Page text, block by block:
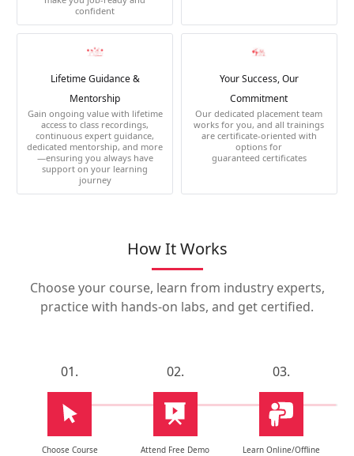
confident
Lifetime Guidance &
Mentorship
Gain ongoing value with lifetime
access to class recordings,
continuous expert guidance,
dedicated mentorship, and more
—ensuring you always have
support on your learning
journey
Your Success, Our
Commitment
Our dedicated placement team
works for you, and all trainings
are certificate-oriented with
options for
guaranteed certificates
How It Works
Choose your course, learn from industry experts,
practice with hands-on labs, and get certified.
01.
Choose Course
02.
Attend Free Demo
03.
Learn Online/Offline